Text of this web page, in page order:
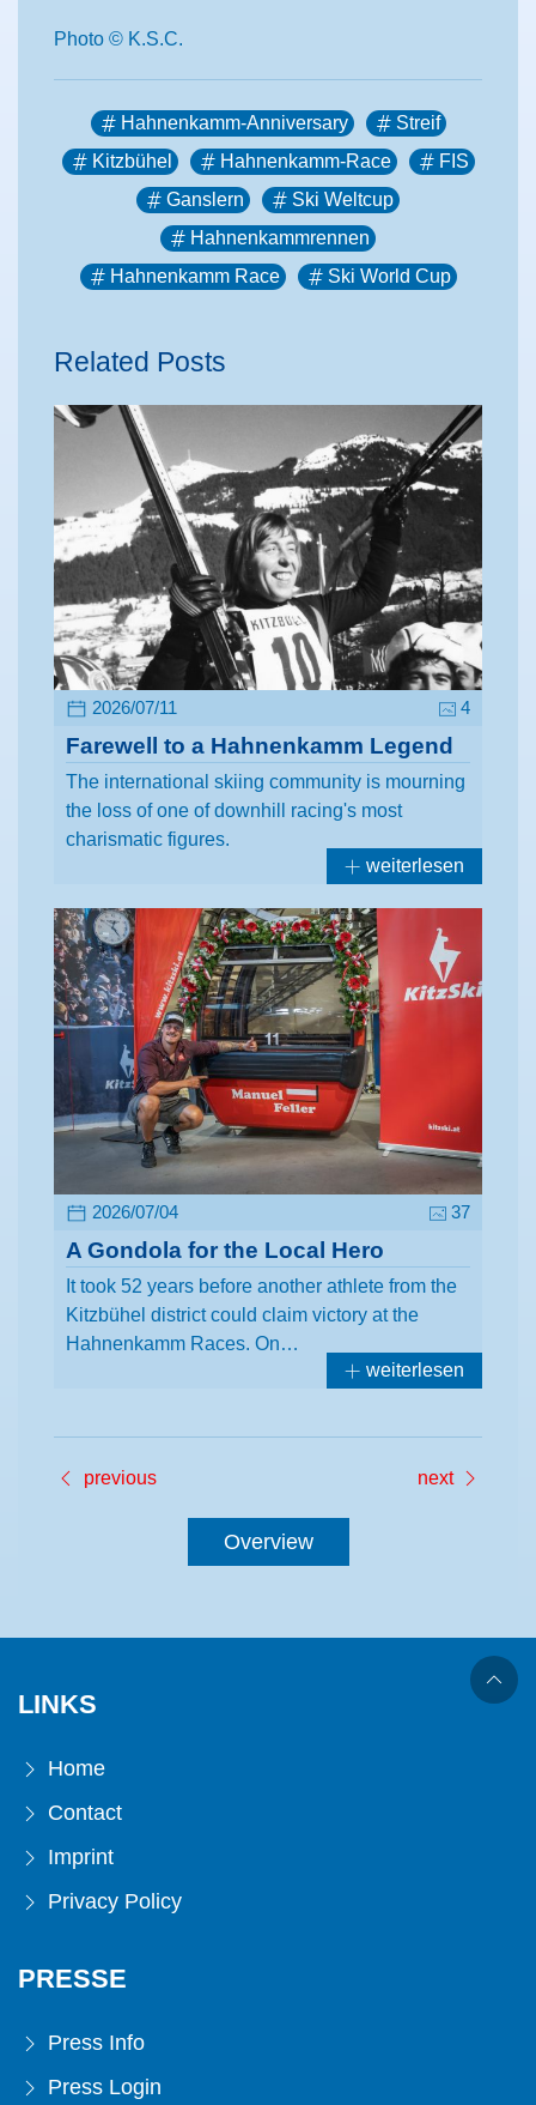
Photo © K.S.C.
Hahnenkamm-Anniversary
Streif
Kitzbühel
Hahnenkamm-Race
FIS
Ganslern
Ski Weltcup
Hahnenkammrennen
Hahnenkamm Race
Ski World Cup
Related Posts
2026/07/11 4
Farewell to a Hahnenkamm Legend
The international skiing community is mourning
the loss of one of downhill racing's most
charismatic figures.
weiterlesen
2026/07/04 37
A Gondola for the Local Hero
It took 52 years before another athlete from the
Kitzbühel district could claim victory at the
Hahnenkamm Races. On…
weiterlesen
previous next
Overview
LINKS
Home
Contact
Imprint
Privacy Policy
PRESSE
Press Info
Press Login